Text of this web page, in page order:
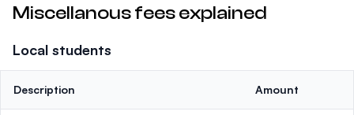
Miscellanous fees explained
Local students
Description Amount